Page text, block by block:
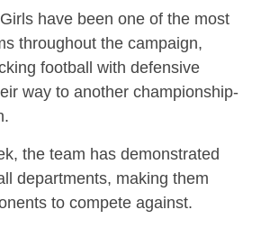
have been one of the most
throughout the campaign,
football with defensive
way to another championship-
the team has demonstrated
departments, making them
to compete against.